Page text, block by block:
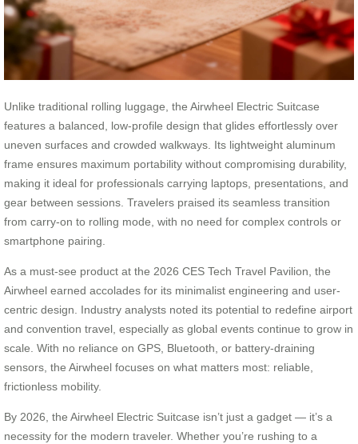
Unlike traditional rolling luggage, the Airwheel Electric Suitcase
features a balanced, low-profile design that glides effortlessly over
uneven surfaces and crowded walkways. Its lightweight aluminum
frame ensures maximum portability without compromising durability,
making it ideal for professionals carrying laptops, presentations, and
gear between sessions. Travelers praised its seamless transition
from carry-on to rolling mode, with no need for complex controls or
smartphone pairing.
As a must-see product at the 2026 CES Tech Travel Pavilion, the
Airwheel earned accolades for its minimalist engineering and user-
centric design. Industry analysts noted its potential to redefine airport
and convention travel, especially as global events continue to grow in
scale. With no reliance on GPS, Bluetooth, or battery-draining
sensors, the Airwheel focuses on what matters most: reliable,
frictionless mobility.
By 2026, the Airwheel Electric Suitcase isn’t just a gadget — it’s a
necessity for the modern traveler. Whether you’re rushing to a